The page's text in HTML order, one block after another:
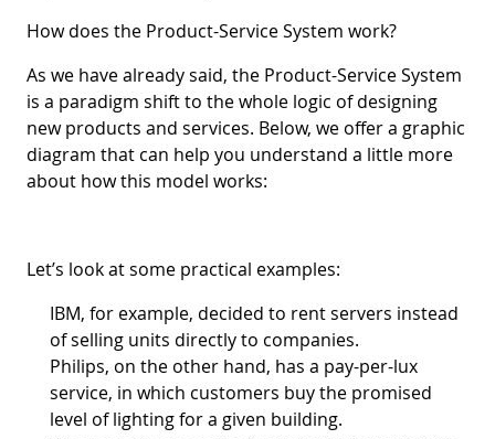
How does the Product-Service System work?
As we have already said, the Product-Service System
is a paradigm shift to the whole logic of designing
new products and services. Below, we offer a graphic
diagram that can help you understand a little more
about how this model works:
Let’s look at some practical examples:
IBM, for example, decided to rent servers instead
of selling units directly to companies.
Philips, on the other hand, has a pay-per-lux
service, in which customers buy the promised
level of lighting for a given building.